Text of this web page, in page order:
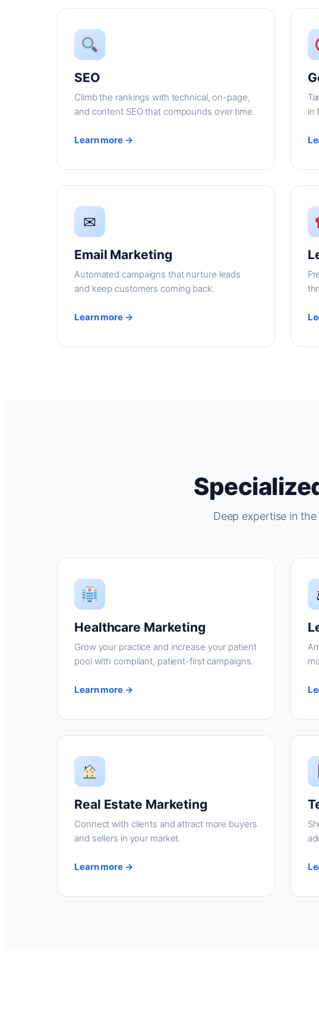
SEO
Climb the rankings with technical, on-page,
and content SEO that compounds over time.
Learn more →
in
✉
Email Marketing
Automated campaigns that nurture leads
and keep customers coming back.
Learn more →
Deep expertise in
Healthcare Marketing
Grow your practice and increase your patient
pool with compliant, patient-first campaigns.
Learn more →
Real Estate Marketing
Connect with clients and attract more buyers
and sellers in your market.
Learn more →